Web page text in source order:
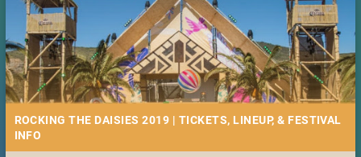
ROCKING THE DAISIES 2019 | TICKETS, LINEUP, & FESTIVAL
INFO